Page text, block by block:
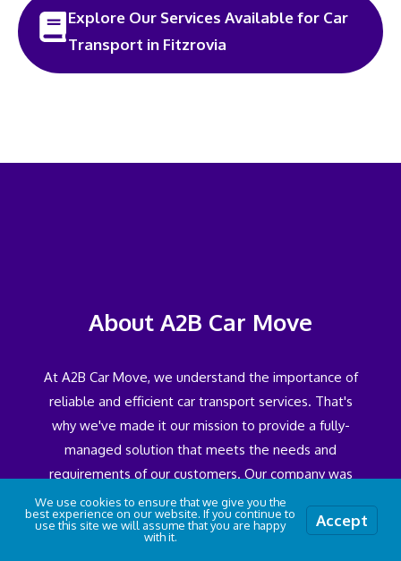
Explore Our Services Available for Car
Transport in Fitzrovia
About A2B Car Move
At A2B Car Move, we understand the importance of
reliable and efficient car transport services. That's
why we've made it our mission to provide a fully-
managed solution that meets the needs and
requirements of our customers. Our company was
established as a result of recognising a gap in the
industry through our experience in the field of
Wiltshire Car Transport. We saw a need for a service
We use cookies to ensure that we give you the
best experience on our website. If you continue to
use this site we will assume that you are happy
with it.
Accept